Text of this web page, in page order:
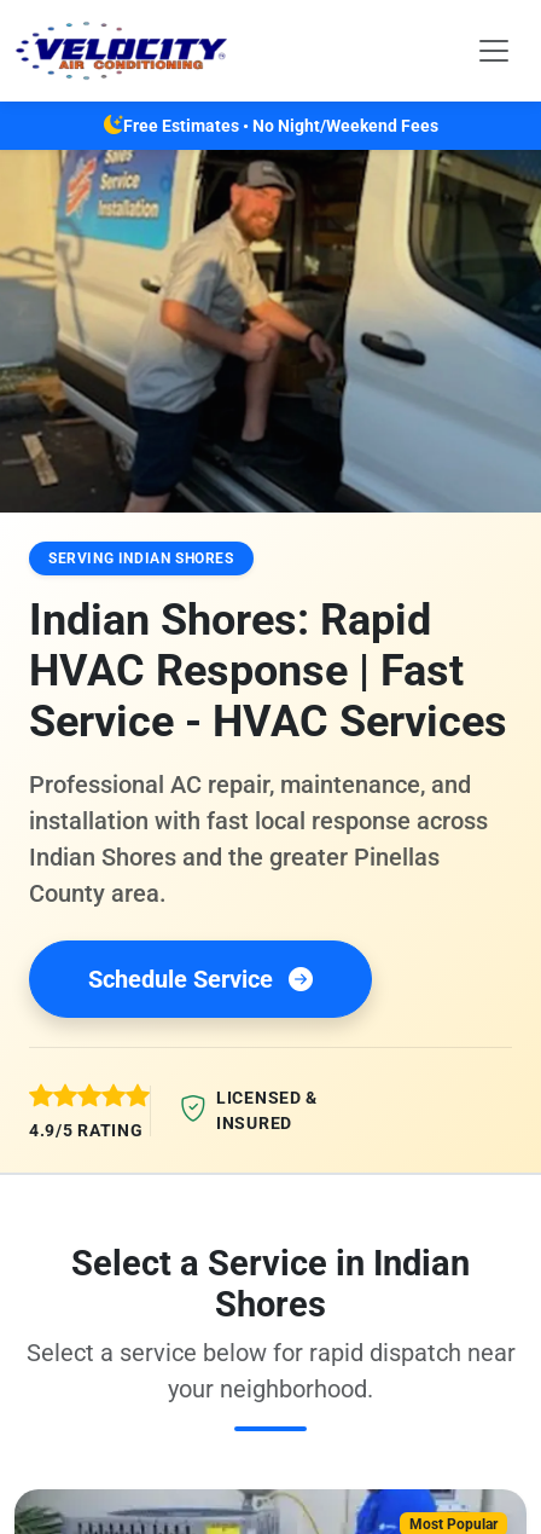
Free Estimates • No Night/Weekend Fees
SERVING INDIAN SHORES
Indian Shores: Rapid
HVAC Response | Fast
Service - HVAC Services
Professional AC repair, maintenance, and
installation with fast local response across
Indian Shores and the greater Pinellas
County area.
Schedule Service
4.9/5 RATING
LICENSED &
INSURED
Select a Service in Indian
Shores
Select a service below for rapid dispatch near
your neighborhood.
Most Popular